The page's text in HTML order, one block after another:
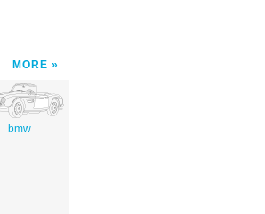
MORE
bmw